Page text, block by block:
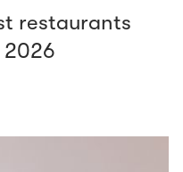
restaurants
2026